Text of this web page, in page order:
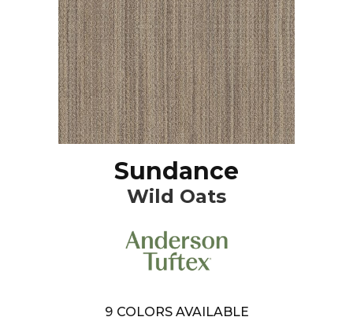
Sundance
Wild Oats
9 COLORS AVAILABLE